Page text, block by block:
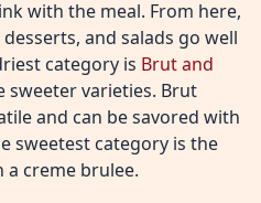
with the meal. From here,
and salads go well
category is Brut and
sweeter varieties. Brut
and can be savored with
sweetest category is the
a creme brulee.